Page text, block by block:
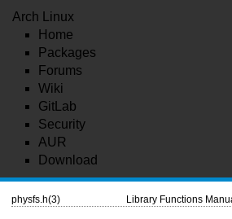
Arch Linux
Home
Packages
Forums
Wiki
GitLab
Security
AUR
Download
physfs.h(3) Library Functions